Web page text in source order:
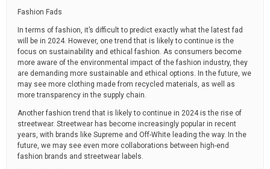
Fashion Fads
In terms of fashion, it’s difficult to predict exactly what the latest fad
will be in 2024. However, one trend that is likely to continue is the
focus on sustainability and ethical fashion. As consumers become
more aware of the environmental impact of the fashion industry, they
are demanding more sustainable and ethical options. In the future, we
may see more clothing made from recycled materials, as well as
more transparency in the supply chain.
Another fashion trend that is likely to continue in 2024 is the rise of
streetwear. Streetwear has become increasingly popular in recent
years, with brands like Supreme and Off-White leading the way. In the
future, we may see even more collaborations between high-end
fashion brands and streetwear labels.